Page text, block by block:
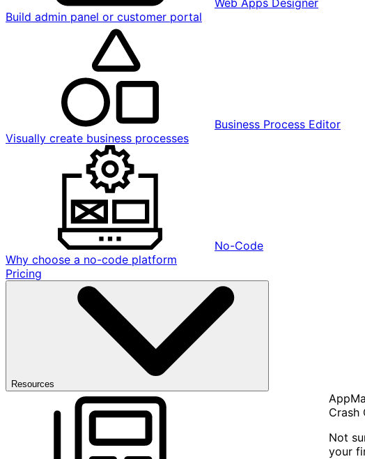
Web Apps Designer
Build admin panel or customer portal
Business Process Editor
Visually create business processes
No-Code
Why choose a no-code platform
Pricing
Resources
Crash
Not
your